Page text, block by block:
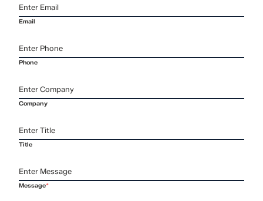
Email
Phone
Company
Title
Message*